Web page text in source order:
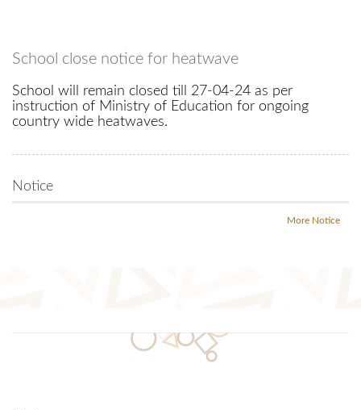
School close notice for heatwave
School will remain closed till 27-04-24 as per
instruction of Ministry of Education for ongoing
country wide heatwaves.
Notice
More Notice